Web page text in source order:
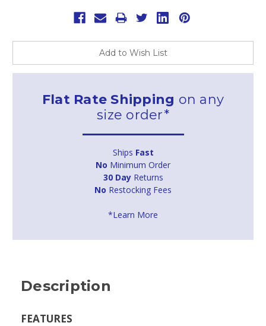
Add to Wish List
Flat Rate Shipping on any
size order*
Ships Fast
No Minimum Order
30 DayReturns
No Restocking Fees
*Learn More
Description
FEATURES